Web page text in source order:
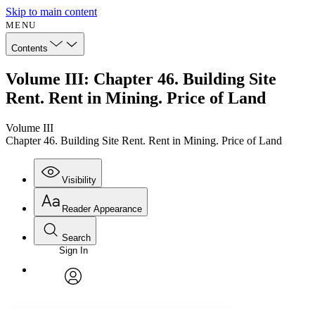
Skip to main content
MENU
Contents
Volume III: Chapter 46. Building Site
Rent. Rent in Mining. Price of Land
Volume III
Chapter 46. Building Site Rent. Rent in Mining. Price of Land
Visibility
Annotations
Reader Appearance
Font
Font style
Search
Enter search criteria
Search within:
Sign In